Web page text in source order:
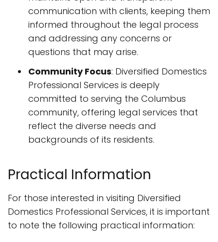
communication with clients, keeping them
informed throughout the legal process
and addressing any concerns or
questions that may arise.
Community Focus: Diversified Domestics
Professional Services is deeply
committed to serving the Columbus
community, offering legal services that
reflect the diverse needs and
backgrounds of its residents.
Practical Information
For those interested in visiting Diversified
Domestics Professional Services, it is important
to note the following practical information: